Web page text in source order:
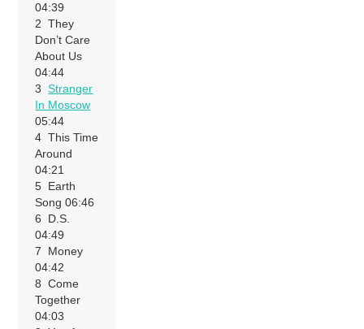
04:39
2 They
Don’t Care
About Us
04:44
3Stranger
In Moscow
05:44
4 This Time
Around
04:21
5 Earth
Song 06:46
6 D.S.
04:49
7 Money
04:42
8 Come
Together
04:03